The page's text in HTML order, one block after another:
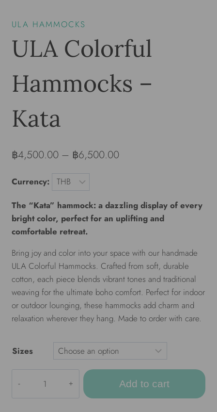
ULA HAMMOCKS
ULA Colorful
Hammocks –
Kata
฿4,500.00 – ฿6,500.00
Currency:
The “Kata” hammock: a dazzling display of every
bright color, perfect for an uplifting and
comfortable retreat.
Bring joy and color into your space with our handmade
ULA Colorful Hammocks. Crafted from soft, durable
cotton, each piece blends vibrant tones and traditional
weaving for the ultimate boho comfort. Perfect for indoor
or outdoor lounging, these hammocks add charm and
relaxation wherever they hang. Made to order with care.
Sizes
hammocks
Add to cart